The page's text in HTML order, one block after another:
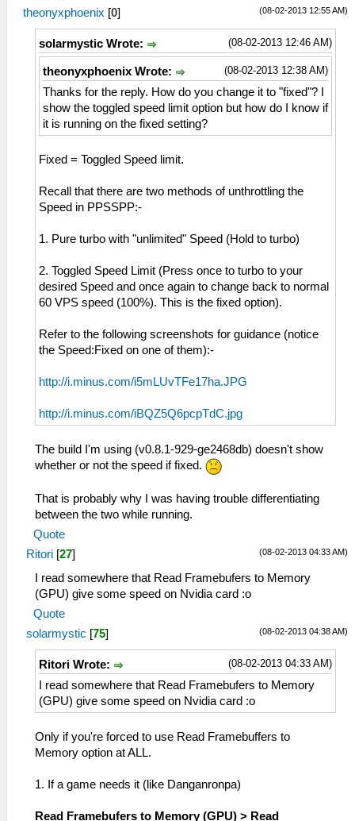
(08-02-2013 12:55 AM)
theonyxphoenix [0]
(08-02-2013 12:46 AM)
solarmystic Wrote:
(08-02-2013 12:38 AM)
theonyxphoenix Wrote:
Thanks for the reply. How do you change it to "fixed"? I
show the toggled speed limit option but how do I know if
it is running on the fixed setting?
Fixed = Toggled Speed limit.
Recall that there are two methods of unthrottling the
Speed in PPSSPP:-
1. Pure turbo with "unlimited" Speed (Hold to turbo)
2. Toggled Speed Limit (Press once to turbo to your
desired Speed and once again to change back to normal
60 VPS speed (100%). This is the fixed option).
Refer to the following screenshots for guidance (notice
the Speed:Fixed on one of them):-
http://i.minus.com/i5mLUvTFe17ha.JPG
http://i.minus.com/iBQZ5Q6pcpTdC.jpg
The build I'm using (v0.8.1-929-ge2468db) doesn't show
whether or not the speed if fixed.
That is probably why I was having trouble differentiating
between the two while running.
Quote
(08-02-2013 04:33 AM)
Ritori [27]
I read somewhere that Read Framebufers to Memory
(GPU) give some speed on Nvidia card :o
Quote
(08-02-2013 04:38 AM)
solarmystic [75]
(08-02-2013 04:33 AM)
Ritori Wrote:
I read somewhere that Read Framebufers to Memory
(GPU) give some speed on Nvidia card :o
Only if you're forced to use Read Framebuffers to
Memory option at ALL.
1. If a game needs it (like Danganronpa)
Read Framebufers to Memory (GPU) > Read